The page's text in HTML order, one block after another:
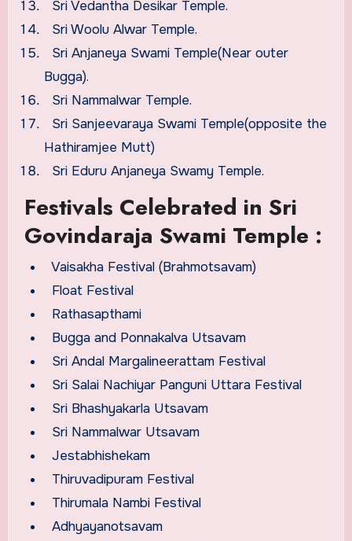
Sri Vedantha Desikar Temple.
Sri Woolu Alwar Temple.
Sri Anjaneya Swami Temple(Near outer
Bugga).
Sri Nammalwar Temple.
Sri Sanjeevaraya Swami Temple(opposite the
Hathiramjee Mutt)
Sri Eduru Anjaneya Swamy Temple.
Festivals Celebrated in Sri
Govindaraja Swami Temple :
Vaisakha Festival (Brahmotsavam)
Float Festival
Rathasapthami
Bugga and Ponnakalva Utsavam
Sri Andal Margalineerattam Festival
Sri Salai Nachiyar Panguni Uttara Festival
Sri Bhashyakarla Utsavam
Sri Nammalwar Utsavam
Jestabhishekam
Thiruvadipuram Festival
Thirumala Nambi Festival
Adhyayanotsavam